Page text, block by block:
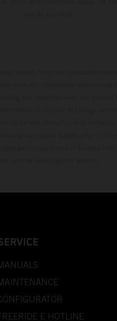
E HOTLINE